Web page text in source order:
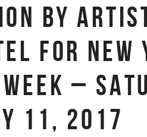
BY
FOR NEW
–
11, 2017